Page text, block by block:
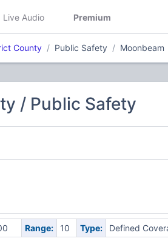
Live Audio Premium
County Public Safety Moonbeam
/ Public Safety
Range: 10 Type: Defined